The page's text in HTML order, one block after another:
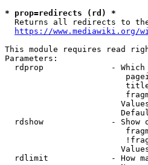
* prop=redirects (rd) *
Returns all redirects to
https://www.mediawiki.org/
This module requires read
Parameters:
rdprop              - Which
rdshow              - Show
rdlimit             - How